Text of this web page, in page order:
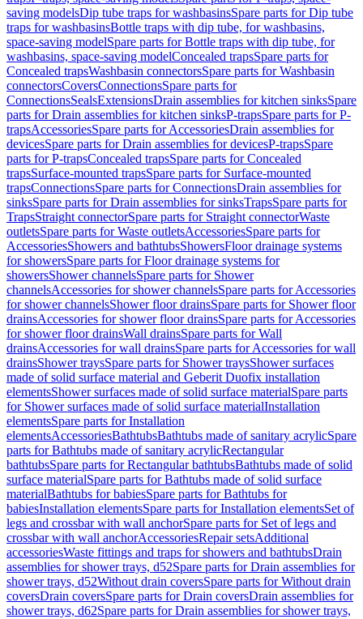
saving modelsDip tube traps for washbasinsSpare parts for Dip tube
traps for washbasinsBottle traps with dip tube, for washbasins,
space-saving modelSpare parts for Bottle traps with dip tube, for
washbasins, space-saving modelConcealed trapsSpare parts for
Concealed trapsWashbasin connectorsSpare parts for Washbasin
connectorsCoversConnectionsSpare parts for
ConnectionsSealsExtensionsDrain assemblies for kitchen sinksSpare
parts for Drain assemblies for kitchen sinksP-trapsSpare parts for P-
trapsAccessoriesSpare parts for AccessoriesDrain assemblies for
devicesSpare parts for Drain assemblies for devicesP-trapsSpare
parts for P-trapsConcealed trapsSpare parts for Concealed
trapsSurface-mounted trapsSpare parts for Surface-mounted
trapsConnectionsSpare parts for ConnectionsDrain assemblies for
sinksSpare parts for Drain assemblies for sinksTrapsSpare parts for
TrapsStraight connectorSpare parts for Straight connectorWaste
outletsSpare parts for Waste outletsAccessoriesSpare parts for
AccessoriesShowers and bathtubsShowersFloor drainage systems
for showersSpare parts for Floor drainage systems for
showersShower channelsSpare parts for Shower
channelsAccessories for shower channelsSpare parts for Accessories
for shower channelsShower floor drainsSpare parts for Shower floor
drainsAccessories for shower floor drainsSpare parts for Accessories
for shower floor drainsWall drainsSpare parts for Wall
drainsAccessories for wall drainsSpare parts for Accessories for wall
drainsShower traysSpare parts for Shower traysShower surfaces
made of solid surface material and Geberit Duofix installation
elementsShower surfaces made of solid surface materialSpare parts
for Shower surfaces made of solid surface materialInstallation
elementsSpare parts for Installation
elementsAccessoriesBathtubsBathtubs made of sanitary acrylicSpare
parts for Bathtubs made of sanitary acrylicRectangular
bathtubsSpare parts for Rectangular bathtubsBathtubs made of solid
surface materialSpare parts for Bathtubs made of solid surface
materialBathtubs for babiesSpare parts for Bathtubs for
babiesInstallation elementsSpare parts for Installation elementsSet of
legs and crossbar with wall anchorSpare parts for Set of legs and
crossbar with wall anchorAccessoriesRepair setsAdditional
accessoriesWaste fittings and traps for showers and bathtubsDrain
assemblies for shower trays, d52Spare parts for Drain assemblies for
shower trays, d52Without drain coversSpare parts for Without drain
coversDrain coversSpare parts for Drain coversDrain assemblies for
shower trays, d62Spare parts for Drain assemblies for shower trays,